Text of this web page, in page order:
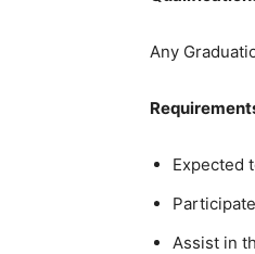
Any
Expected
Assist in